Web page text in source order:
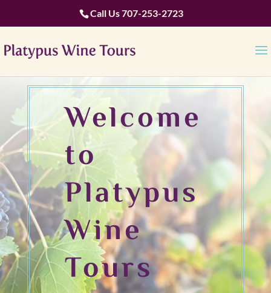
Call Us707-253-2723
Welcome
to
Platypus
Wine
Tours